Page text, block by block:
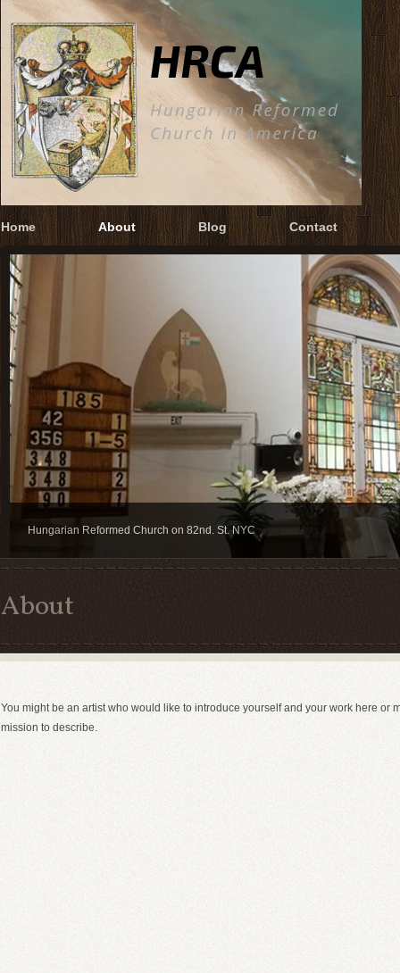
Home About Blog Contact
Hungarian Reformed Church on 82nd. St. NYC
About
You might be an artist who would like to introduce yourself and your work here or
mission to describe.